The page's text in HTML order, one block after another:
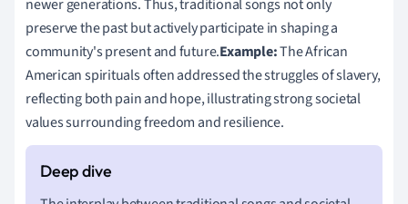
newer generations. Thus, traditional songs not only
preserve the past but actively participate in shaping a
community's present and future.Example:The African
American spirituals often addressed the struggles of slavery,
reflecting both pain and hope, illustrating strong societal
values surrounding freedom and resilience.